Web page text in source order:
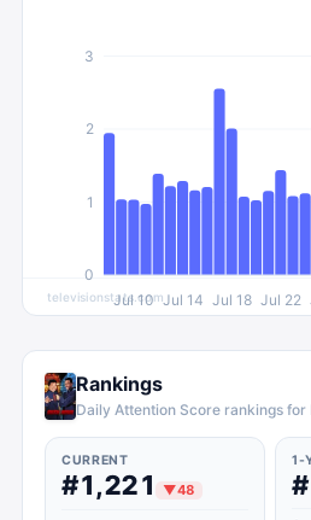
Jul 10 Jul 14 Jul 18 Jul 22
0
1
2
3
televisionstats.com
Rankings
Daily Attention Score rankings for
CURRENT
#1,221 ▼48
1-